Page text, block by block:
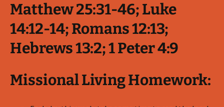
Matthew 25:31-46; Luke
14:12-14; Romans 12:13;
Hebrews 13:2; 1 Peter 4:9
Missional Living Homework: